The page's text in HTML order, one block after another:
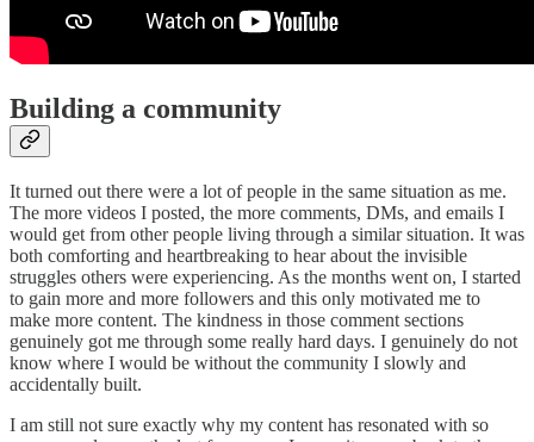
Building a community
It turned out there were a lot of people in the same situation as me.
The more videos I posted, the more comments, DMs, and emails I
would get from other people living through a similar situation. It was
both comforting and heartbreaking to hear about the invisible
struggles others were experiencing. As the months went on, I started
to gain more and more followers and this only motivated me to
make more content. The kindness in those comment sections
genuinely got me through some really hard days. I genuinely do not
know where I would be without the community I slowly and
accidentally built.
I am still not sure exactly why my content has resonated with so